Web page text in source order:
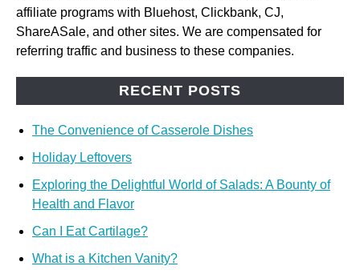
affiliate programs with Bluehost, Clickbank, CJ,
ShareASale, and other sites. We are compensated for
referring traffic and business to these companies.
RECENT POSTS
The Convenience of Casserole Dishes
Holiday Leftovers
Exploring the Delightful World of Salads: A Bounty of
Health and Flavor
Can I Eat Cartilage?
What is a Kitchen Vanity?